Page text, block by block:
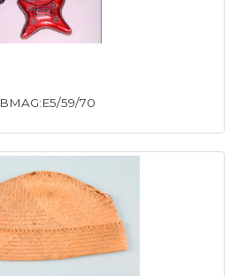
BMAG:E5/59/70